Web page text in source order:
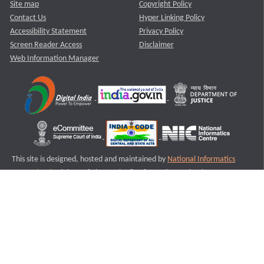
Site map
Contact Us
Accessibility Statement
Screen Reader Access
Web Information Manager
Copyright Policy
Hyper Linking Policy
Privacy Policy
Disclaimer
This site is designed, hosted and maintained by National Informatics